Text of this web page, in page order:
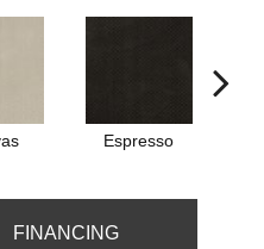
Espresso
FINANCING